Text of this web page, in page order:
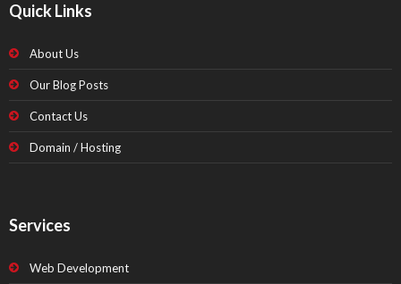
Quick Links
About Us
Our Blog Posts
Contact Us
Domain / Hosting
Services
Web Development